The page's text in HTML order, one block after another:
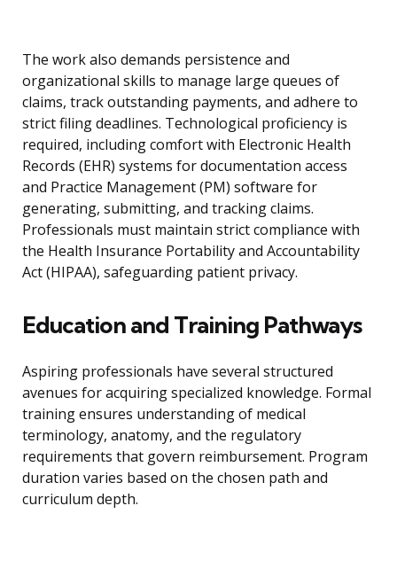
The work also demands persistence and
organizational skills to manage large queues of
claims, track outstanding payments, and adhere to
strict filing deadlines. Technological proficiency is
required, including comfort with Electronic Health
Records (EHR) systems for documentation access
and Practice Management (PM) software for
generating, submitting, and tracking claims.
Professionals must maintain strict compliance with
the Health Insurance Portability and Accountability
Act (HIPAA), safeguarding patient privacy.
Education and Training Pathways
Aspiring professionals have several structured
avenues for acquiring specialized knowledge. Formal
training ensures understanding of medical
terminology, anatomy, and the regulatory
requirements that govern reimbursement. Program
duration varies based on the chosen path and
curriculum depth.